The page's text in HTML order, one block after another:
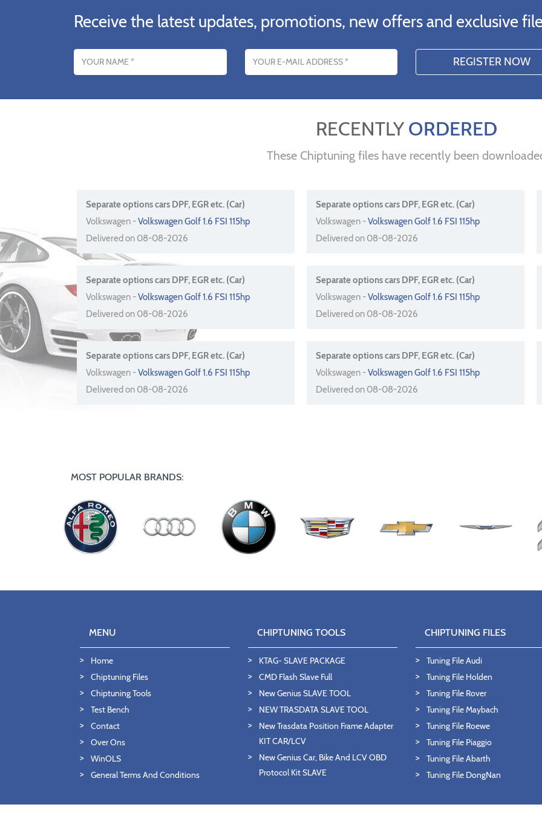
Receive the latest updates, promotions, new offers and exclusive
RECENTLYORDERED
These Chiptuning files have recently been
Separate options cars DPF, EGR etc. (Car)
Volkswagen -Volkswagen Golf 1.6 FSI 115hp
Delivered on 08-08-2026
Separate options cars DPF, EGR etc. (Car)
Volkswagen -Volkswagen Golf 1.6 FSI 115hp
Delivered on 08-08-2026
Separate options cars DPF, EGR etc. (Car)
Volkswagen -Volkswagen Golf 1.6 FSI 115hp
Delivered on 08-08-2026
Separate options cars DPF, EGR etc. (Car)
Volkswagen -Volkswagen Golf 1.6 FSI 115hp
Delivered on 08-08-2026
Separate options cars DPF, EGR etc. (Car)
Volkswagen -Volkswagen Golf 1.6 FSI 115hp
Delivered on 08-08-2026
Separate options cars DPF, EGR etc. (Car)
Volkswagen -Volkswagen Golf 1.6 FSI 115hp
Delivered on 08-08-2026
MOST POPULAR BRANDS:
MENU
Home
Chiptuning Files
Chiptuning Tools
Test Bench
Contact
Over Ons
WinOLS
General Terms And Conditions
CHIPTUNING TOOLS
KTAG- SLAVE PACKAGE
CMD Flash Slave Full
New Genius SLAVE TOOL
NEW TRASDATA SLAVE TOOL
New Trasdata Position Frame Adapter
KIT CAR/LCV
New Genius Car, Bike And LCV OBD
Protocol Kit SLAVE
CHIPTUNING FILES
Tuning File Audi
Tuning File Holden
Tuning File Rover
Tuning File Maybach
Tuning File Roewe
Tuning File Piaggio
Tuning File Abarth
Tuning File DongNan